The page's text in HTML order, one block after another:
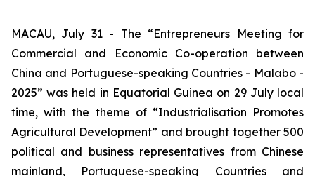
MACAU, July 31 - The “Entrepreneurs Meeting for
Commercial and Economic Co-operation between
China and Portuguese-speaking Countries - Malabo -
2025” was held in Equatorial Guinea on 29 July local
time, with the theme of “Industrialisation Promotes
Agricultural Development” and brought together 500
political and business representatives from Chinese
mainland, Portuguese-speaking Countries and